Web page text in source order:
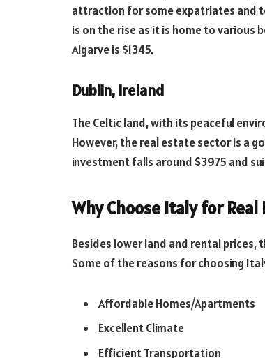
attraction for some expatriates and
is on the rise as it is home to various
Algarve is $1345.
Dublin, Ireland
The Celtic land, with its peaceful
However, the real estate sector is a
investment falls around $3975 and
Why Choose Italy for
Besides lower land and rental
Some of the reasons for choosing
Affordable Homes/Apartments
Excellent Climate
Efficient Transportation